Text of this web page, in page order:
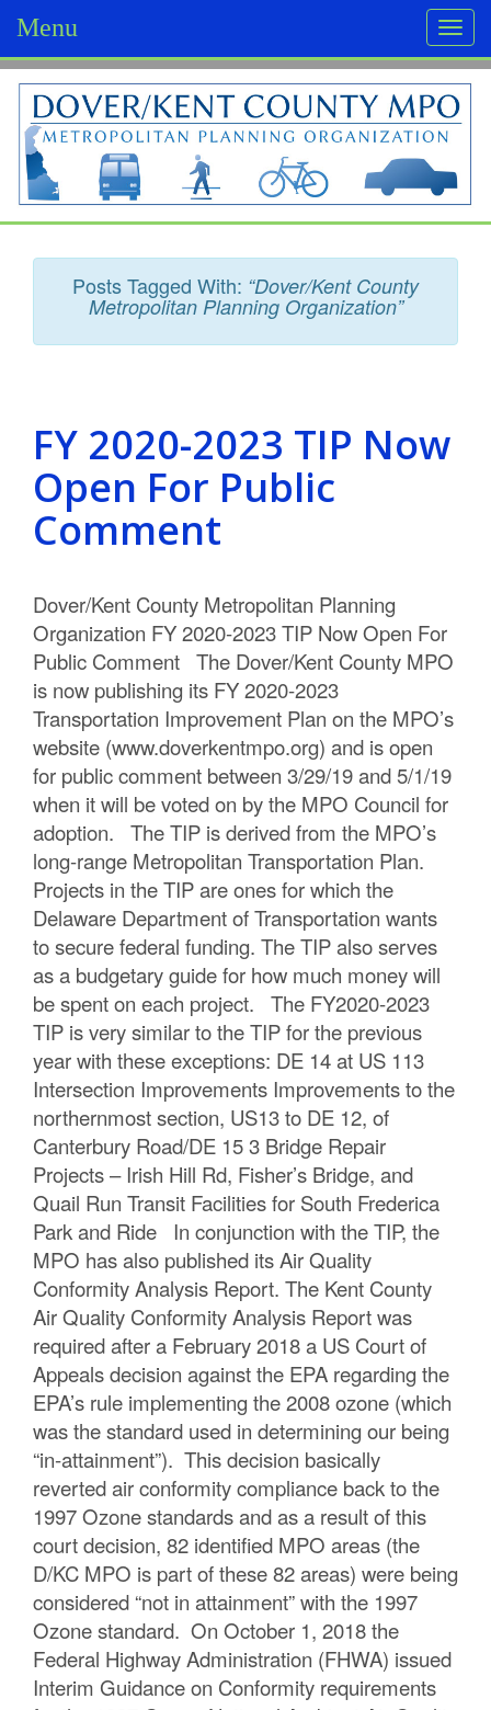
Menu
D
o
v
e
K
n
C
u
n
y
M
P
O
Posts Tagged With: “Dover/Kent County
Metropolitan Planning Organization”
FY 2020-2023 TIP Now
Open For Public
Comment
Dover/Kent County Metropolitan Planning
Organization FY 2020-2023 TIP Now Open For
Public Comment The Dover/Kent County MPO
is now publishing its FY 2020-2023
Transportation Improvement Plan on the MPO’s
website (www.doverkentmpo.org) and is open
for public comment between 3/29/19 and 5/1/19
when it will be voted on by the MPO Council for
adoption. The TIP is derived from the MPO’s
long-range Metropolitan Transportation Plan.
Projects in the TIP are ones for which the
Delaware Department of Transportation wants
to secure federal funding. The TIP also serves
as a budgetary guide for how much money will
be spent on each project. The FY2020-2023
TIP is very similar to the TIP for the previous
year with these exceptions: DE 14 at US 113
Intersection Improvements Improvements to the
northernmost section, US13 to DE 12, of
Canterbury Road/DE 15 3 Bridge Repair
Projects – Irish Hill Rd, Fisher’s Bridge, and
Quail Run Transit Facilities for South Frederica
Park and Ride In conjunction with the TIP, the
MPO has also published its Air Quality
Conformity Analysis Report. The Kent County
Air Quality Conformity Analysis Report was
required after a February 2018 a US Court of
Appeals decision against the EPA regarding the
EPA’s rule implementing the 2008 ozone (which
was the standard used in determining our being
“in-attainment”). This decision basically
reverted air conformity compliance back to the
1997 Ozone standards and as a result of this
court decision, 82 identified MPO areas (the
D/KC MPO is part of these 82 areas) were being
considered “not in attainment” with the 1997
Ozone standard. On October 1, 2018 the
Federal Highway Administration (FHWA) issued
Interim Guidance on Conformity requirements